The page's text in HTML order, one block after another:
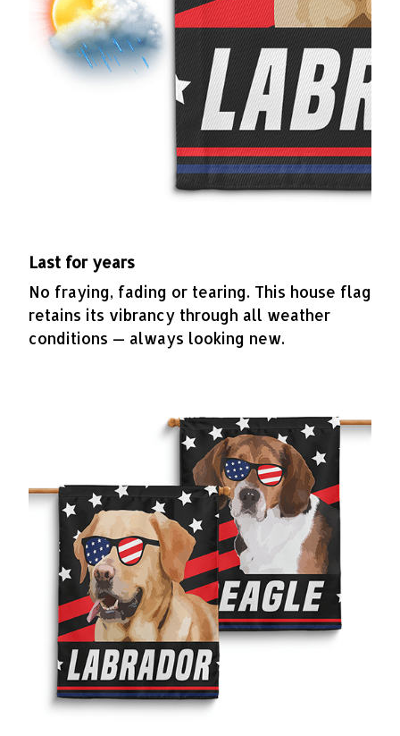
Last for years
No fraying, fading or tearing. This house flag
retains its vibrancy through all weather
conditions — always looking new.